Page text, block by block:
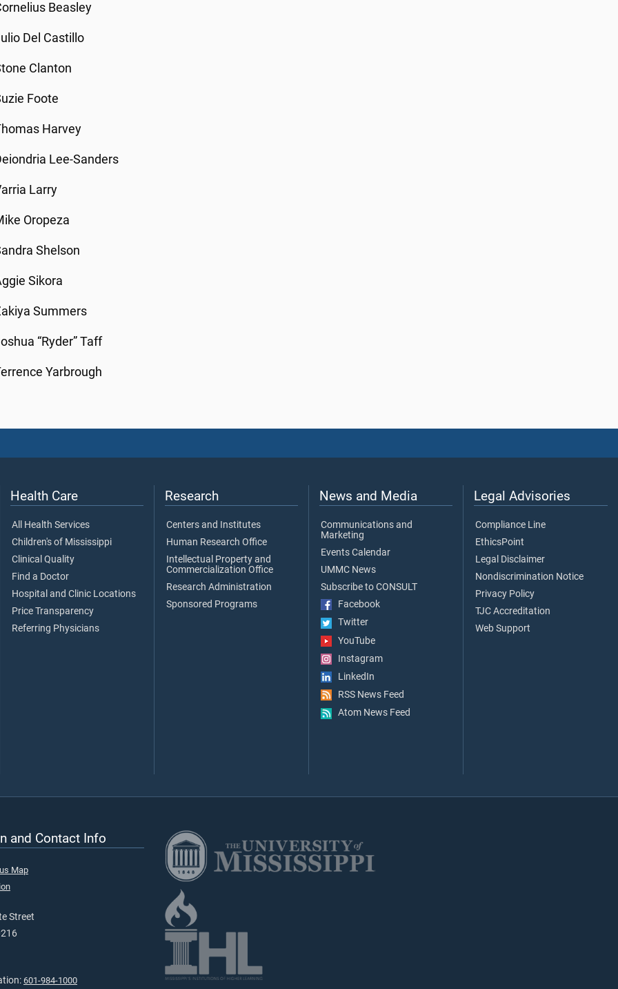
Beasley
Del Castillo
Clanton
Foote
Harvey
Lee-Sanders
Larry
Oropeza
Shelson
Sikora
Summers
“Ryder” Taff
Yarbrough
Health Care
All Health Services
Children's of Mississippi
Clinical Quality
Find a Doctor
Hospital and Clinic Locations
Price Transparency
Referring Physicians
Research
Centers and Institutes
Human Research Office
Intellectual Property and
Commercialization Office
Research Administration
Sponsored Programs
News and Media
Communications and
Marketing
Events Calendar
UMMC News
Subscribe to CONSULT
Facebook
Twitter
YouTube
Instagram
LinkedIn
RSS News Feed
Atom News Feed
Legal Advisories
Compliance Line
EthicsPoint
Legal Disclaimer
Nondiscrimination Notice
Privacy Policy
TJC Accreditation
Web Support
and Contact Info
Map
Street
601-984-1000